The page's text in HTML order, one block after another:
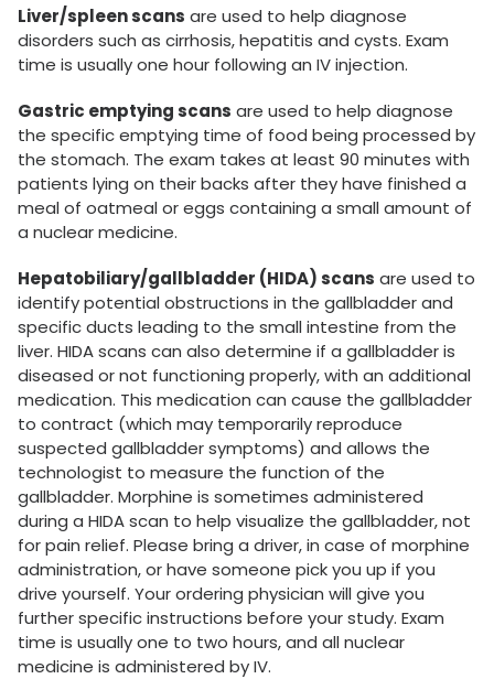
Liver/spleen scans are used to help diagnose
disorders such as cirrhosis, hepatitis and cysts. Exam
time is usually one hour following an IV injection.
Gastric emptying scans are used to help diagnose
the specific emptying time of food being processed by
the stomach. The exam takes at least 90 minutes with
patients lying on their backs after they have finished a
meal of oatmeal or eggs containing a small amount of
a nuclear medicine.
Hepatobiliary/gallbladder (HIDA) scans are used to
identify potential obstructions in the gallbladder and
specific ducts leading to the small intestine from the
liver. HIDA scans can also determine if a gallbladder is
diseased or not functioning properly, with an additional
medication. This medication can cause the gallbladder
to contract (which may temporarily reproduce
suspected gallbladder symptoms) and allows the
technologist to measure the function of the
gallbladder. Morphine is sometimes administered
during a HIDA scan to help visualize the gallbladder, not
for pain relief. Please bring a driver, in case of morphine
administration, or have someone pick you up if you
drive yourself. Your ordering physician will give you
further specific instructions before your study. Exam
time is usually one to two hours, and all nuclear
medicine is administered by IV.